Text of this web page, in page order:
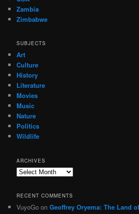
Zambia
Zimbabwe
SUBJECTS
Art
Culture
History
Literature
Movies
Music
Nature
Politics
Wildlife
ARCHIVES
Archives
RECENT COMMENTS
VuyoGo onGeoffrey Oryema: The Land